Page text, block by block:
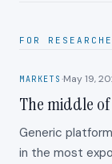
FOR
MARKETS ·May 19,
The middle
Generic
in the most